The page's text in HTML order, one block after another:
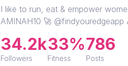
I like to run, eat & empower
AMINAH10 🚀 @findyouredgeapp
34.2k
Followers
33%
Fitness
786
Posts